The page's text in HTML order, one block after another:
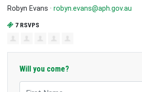
Robyn Evans · robyn.evans@aph.gov.au
7 RSVPS
Will you come?